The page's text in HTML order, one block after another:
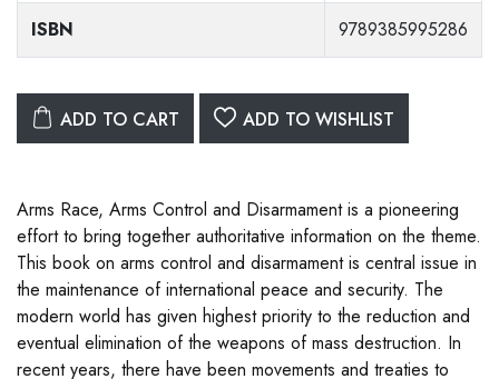
ISBN 9789385995286
ADD TO CART ADD TO WISHLIST
Arms Race, Arms Control and Disarmament is a pioneering
effort to bring together authoritative information on the theme.
This book on arms control and disarmament is central issue in
the maintenance of international peace and security. The
modern world has given highest priority to the reduction and
eventual elimination of the weapons of mass destruction. In
recent years, there have been movements and treaties to